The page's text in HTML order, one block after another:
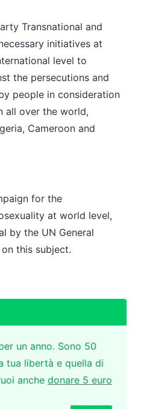
Transnational and
initiatives at
level to
the persecutions and
people in consideration
all over the world,
Cameroon and
for the
at world level,
by the UN General
this subject.
un anno. Sono 50
tua libertà e quella di
anche donare 5 euro